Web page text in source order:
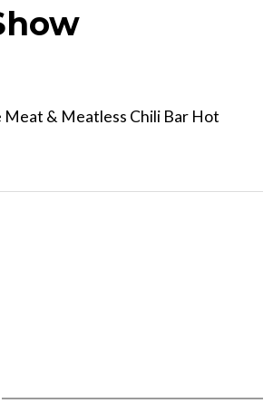
& Meatless Chili Bar Hot